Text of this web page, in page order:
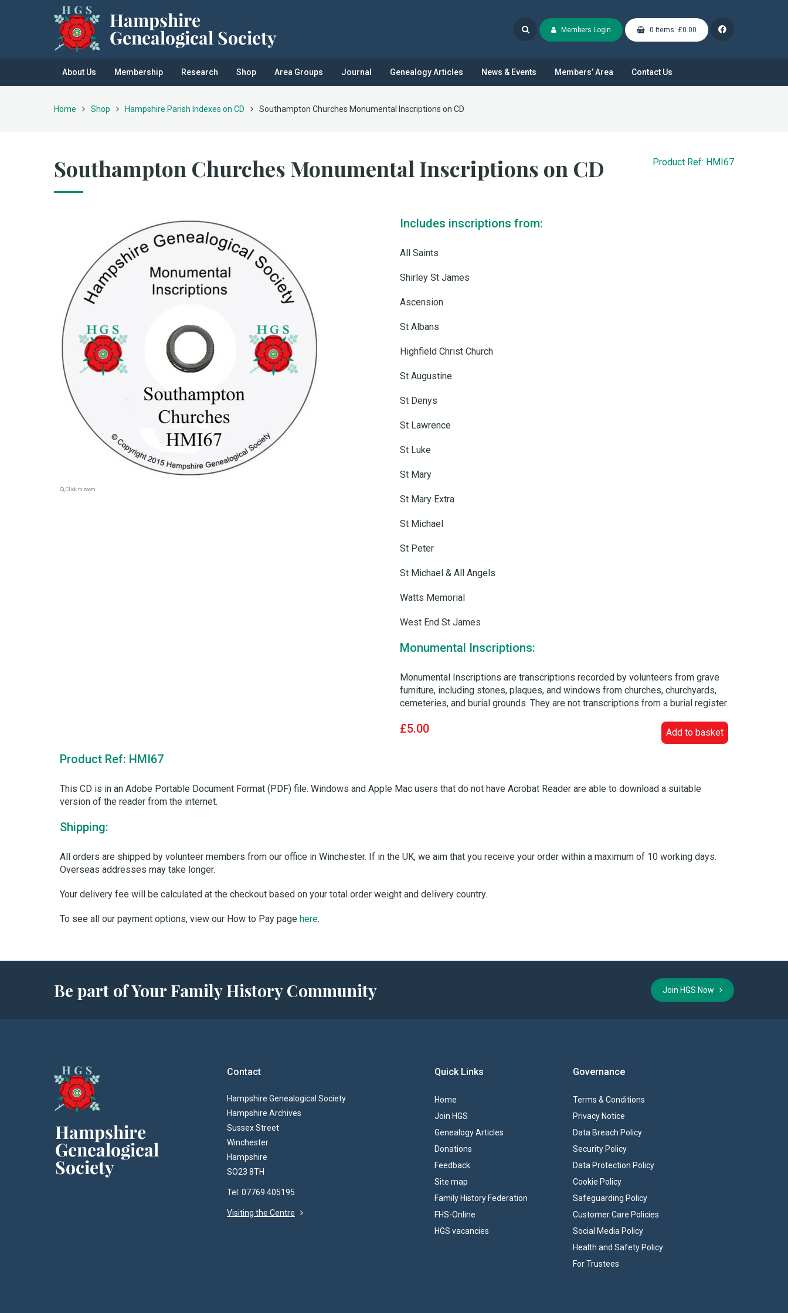
Members Login 0 Items: £0.00
About Us Membership Research Shop Area Groups Journal Genealogy Articles News & Events Members’ Area Contact Us
Home Shop Hampshire Parish Indexes on CD Southampton Churches Monumental Inscriptions on CD
Product Ref: HMI67
Southampton Churches Monumental Inscriptions on CD
Click to zoom
Includes inscriptions from:
All Saints
Shirley St James
Ascension
St Albans
Highfield Christ Church
St Augustine
St Denys
St Lawrence
St Luke
St Mary
St Mary Extra
St Michael
St Peter
St Michael & All Angels
Watts Memorial
West End St James
Monumental Inscriptions:
Monumental Inscriptions are transcriptions recorded by volunteers from grave
furniture, including stones, plaques, and windows from churches, churchyards,
cemeteries, and burial grounds. They are not transcriptions from a burial register.
£5.00 Add to basket
Product Ref: HMI67
This CD is in an Adobe Portable Document Format (PDF) file. Windows and Apple Mac users that do not have Acrobat Reader are able to download a suitable
version of the reader from the internet.
Shipping:
All orders are shipped by volunteer members from our office in Winchester. If in the UK, we aim that you receive your order within a maximum of 10 working days.
Overseas addresses may take longer.
Your delivery fee will be calculated at the checkout based on your total order weight and delivery country.
To see all our payment options, view our How to Pay page here.
Be part of Your Family History Community Join HGS Now
Contact
Hampshire Genealogical Society
Hampshire Archives
Sussex Street
Winchester
Hampshire
SO23 8TH
Tel: 07769 405195
Visiting the Centre
Quick Links
Home
Join HGS
Genealogy Articles
Donations
Feedback
Site map
Family History Federation
FHS-Online
HGS vacancies
Governance
Terms & Conditions
Privacy Notice
Data Breach Policy
Security Policy
Data Protection Policy
Cookie Policy
Safeguarding Policy
Customer Care Policies
Social Media Policy
Health and Safety Policy
For Trustees